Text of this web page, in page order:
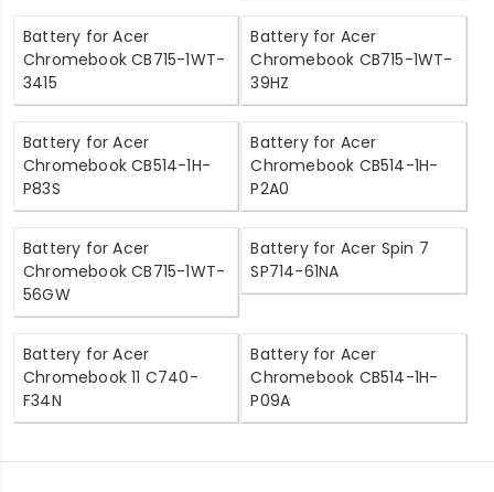
Battery for Acer
Chromebook CB715-1WT-
3415
Battery for Acer
Chromebook CB715-1WT-
39HZ
Battery for Acer
Chromebook CB514-1H-
P83S
Battery for Acer
Chromebook CB514-1H-
P2A0
Battery for Acer
Chromebook CB715-1WT-
56GW
Battery for Acer Spin 7
SP714-61NA
Battery for Acer
Chromebook 11 C740-
F34N
Battery for Acer
Chromebook CB514-1H-
P09A